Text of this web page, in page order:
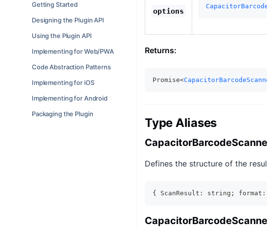
Getting Started
Designing the Plugin API
Using the Plugin API
Implementing for Web/PWA
Code Abstraction Patterns
Implementing for iOS
Implementing for Android
Packaging the Plugin
options
Returns:
Promise<
Type Aliases
Defines the structure of the
{ ScanResult: string; format: